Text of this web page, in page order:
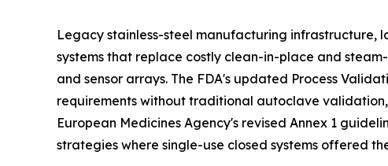
Legacy stainless-steel manufacturing infrastructure,
systems that replace costly clean-in-place and
and sensor arrays. The FDA's updated Process
requirements without traditional autoclave
European Medicines Agency's revised Annex 1
strategies where single-use closed systems offered